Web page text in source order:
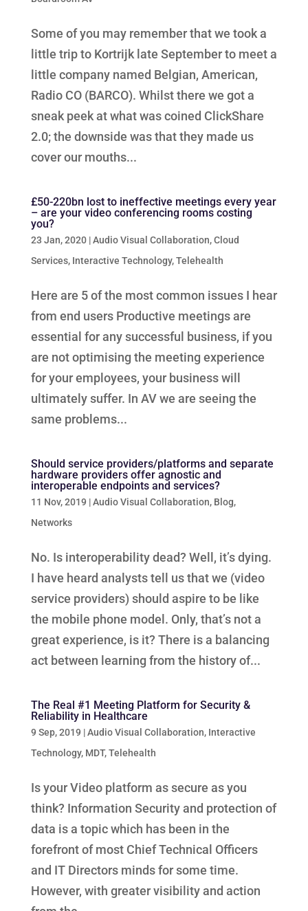
Some of you may remember that we took a
little trip to Kortrijk late September to meet a
little company named Belgian, American,
Radio CO (BARCO). Whilst there we got a
sneak peek at what was coined ClickShare
2.0; the downside was that they made us
cover our mouths...
£50-220bn lost to ineffective meetings every year
– are your video conferencing rooms costing
you?
23 Jan, 2020|Audio Visual Collaboration,Cloud
Services, Interactive Technology,Telehealth
Here are 5 of the most common issues I hear
from end users Productive meetings are
essential for any successful business, if you
are not optimising the meeting experience
for your employees, your business will
ultimately suffer. In AV we are seeing the
same problems...
Should service providers/platforms and separate
hardware providers offer agnostic and
interoperable endpoints and services?
11 Nov, 2019 |Audio Visual Collaboration, Blog,
Networks
No. Is interoperability dead? Well, it’s dying.
I have heard analysts tell us that we (video
service providers) should aspire to be like
the mobile phone model. Only, that’s not a
great experience, is it? There is a balancing
act between learning from the history of...
The Real #1 Meeting Platform for Security &
Reliability in Healthcare
9 Sep, 2019 |Audio Visual Collaboration, Interactive
Technology, MDT,Telehealth
Is your Video platform as secure as you
think? Information Security and protection of
data is a topic which has been in the
forefront of most Chief Technical Officers
and IT Directors minds for some time.
However, with greater visibility and action